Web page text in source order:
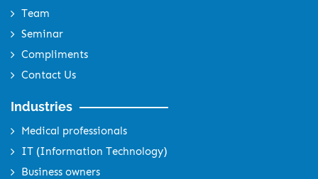
Team
Seminar
Compliments
Contact Us
Industries
Medical professionals
IT (Information Technology)
Business owners